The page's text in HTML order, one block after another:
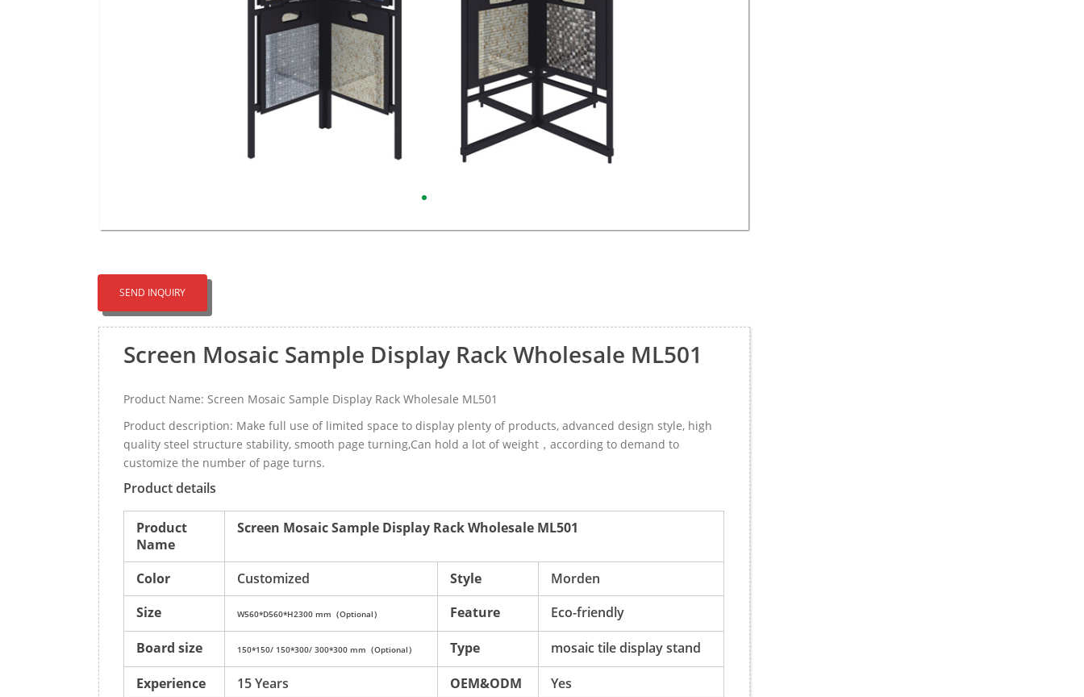
SEND INQUIRY
Screen Mosaic Sample Display Rack Wholesale ML501
Product Name: Screen Mosaic Sample Display Rack Wholesale ML501
Product description: Make full use of limited space to display plenty of products, advanced design style, high
quality steel structure stability, smooth page turning,Can hold a lot of weight，according to demand to
customize the number of page turns.
Product details
Product
Name
Screen Mosaic Sample Display Rack Wholesale ML501
Color Customized Style
Morden
Size
W560*D560*H2300 mm（Optional） Feature
Eco-friendly
Board size
150*150/ 150*300/ 300*300 mm（Optional） Type
mosaic tile display stand
Experience
15 Years OEM&ODM
Yes